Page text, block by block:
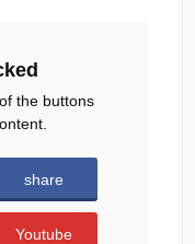
the buttons
share
Youtube